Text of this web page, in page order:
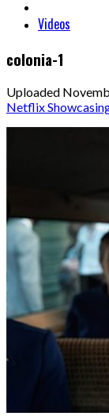
Videos
colonia-1
Uploaded
Netflix